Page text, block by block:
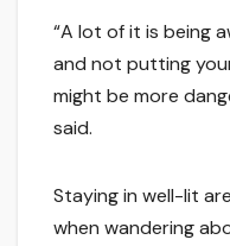
“A lot of it is being
and not putting
might be more
said.
Staying in well-lit
when wandering